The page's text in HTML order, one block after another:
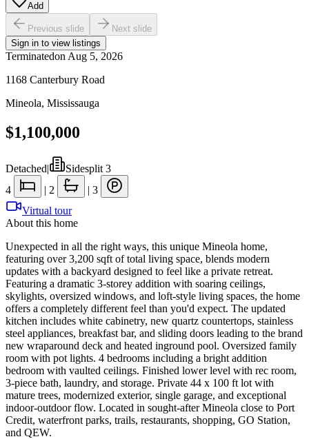
Add
Previous slide
Next slide
Sign in to view listings
Terminatedon Aug 5, 2026
1168 Canterbury Road
Mineola, Mississauga
$1,100,000
Detached|
Sidesplit 3
4
| 2 | 3
Virtual tour
About this home
Unexpected in all the right ways, this unique Mineola home,
featuring over 3,200 sqft of total living space, blends modern
updates with a backyard designed to feel like a private retreat.
Featuring a dramatic 3-storey addition with soaring ceilings,
skylights, oversized windows, and loft-style living spaces, the home
offers a completely different feel than you'd expect. The updated
kitchen includes white cabinetry, new quartz countertops, stainless
steel appliances, breakfast bar, and sliding doors leading to the brand
new wraparound deck and heated inground pool. Oversized family
room with pot lights. 4 bedrooms including a bright addition
bedroom with vaulted ceilings. Finished lower level with rec room,
3-piece bath, laundry, and storage. Private 44 x 100 ft lot with
mature trees, modernized exterior, single garage, and exceptional
indoor-outdoor flow. Located in sought-after Mineola close to Port
Credit, waterfront parks, trails, restaurants, shopping, GO Station,
and QEW.